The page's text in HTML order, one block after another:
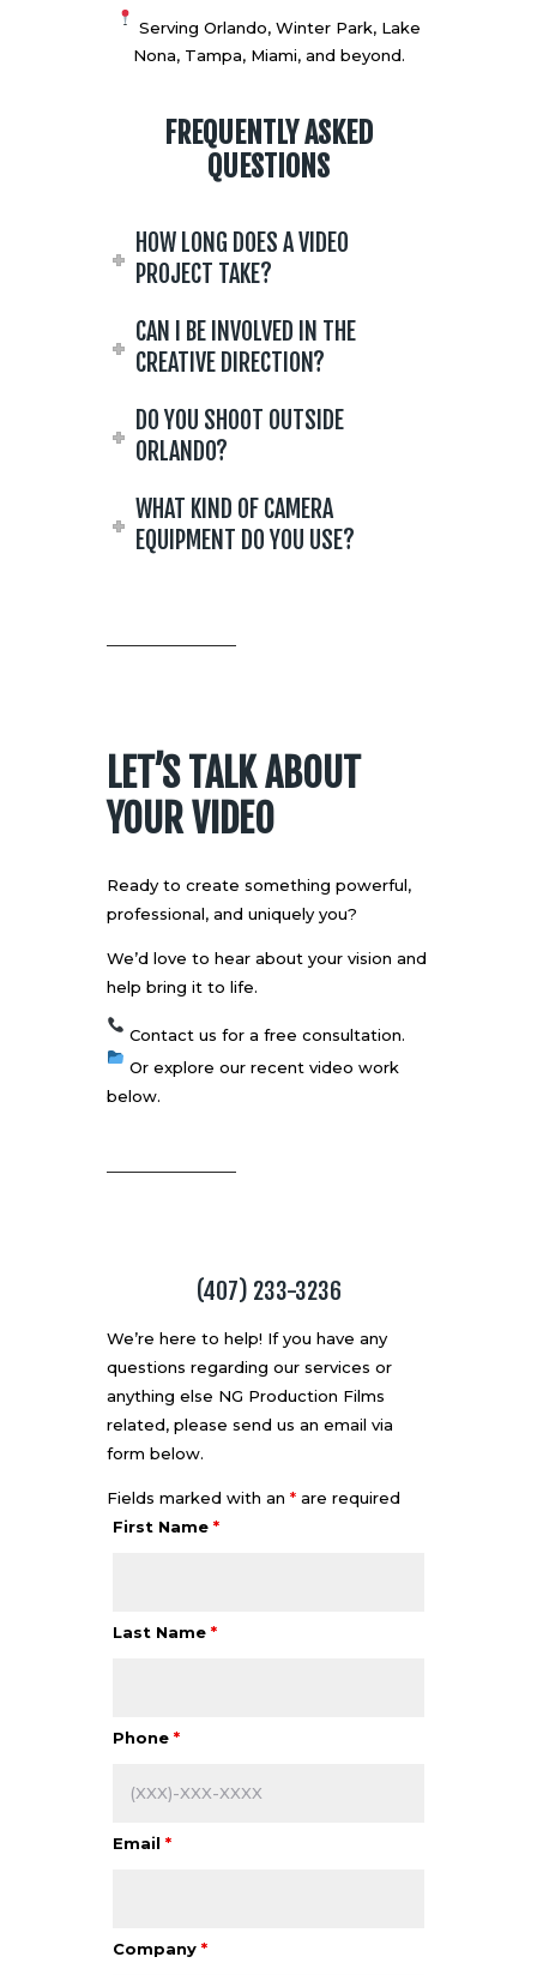
Serving Orlando, Winter Park, Lake
Nona, Tampa, Miami, and beyond.
FREQUENTLY ASKED
QUESTIONS
HOW LONG DOES A VIDEO
PROJECT TAKE?
CAN I BE INVOLVED IN THE
CREATIVE DIRECTION?
DO YOU SHOOT OUTSIDE
ORLANDO?
WHAT KIND OF CAMERA
EQUIPMENT DO YOU USE?
LET’S TALK ABOUT
YOUR VIDEO
Ready to create something powerful,
professional, and uniquely you?
We’d love to hear about your vision and
help bring it to life.
Contact us for a free consultation.
Or explore our recent video work
below.
(407) 233-3236
We’re here to help! If you have any
questions regarding our services or
anything else NG Production Films
related, please send us an email via
form below.
Fields marked with an * are required
First Name *
Last Name *
Phone *
Email *
Company *